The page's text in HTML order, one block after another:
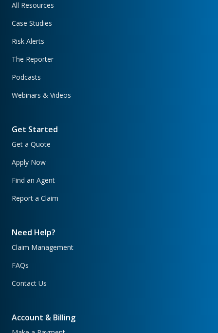
All Resources
Case Studies
Risk Alerts
The Reporter
Podcasts
Webinars & Videos
Get Started
Get a Quote
Apply Now
Find an Agent
Report a Claim
Need Help?
Claim Management
FAQs
Contact Us
Account & Billing